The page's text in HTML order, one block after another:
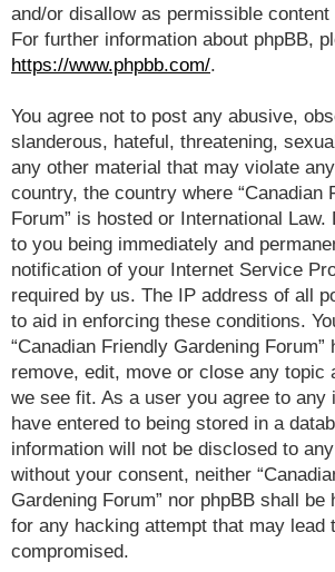
and/or disallow as permissible content
For further information about phpBB,
https://www.phpbb.com/.
You agree not to post any abusive,
slanderous, hateful, threatening,
any other material that may violate
country, the country where “Canadian
Forum” is hosted or International
to you being immediately and
notification of your Internet Service
required by us. The IP address of all
to aid in enforcing these conditions.
“Canadian Friendly Gardening
remove, edit, move or close any topic
we see fit. As a user you agree to any
have entered to being stored in a
information will not be disclosed to
without your consent, neither
Gardening Forum” nor phpBB shall be
for any hacking attempt that may lead
compromised.